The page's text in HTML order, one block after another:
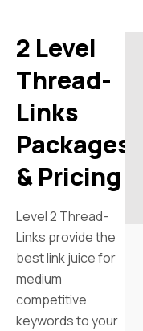
2 Level
Thread-
Links
Packages
& Pricing
Level 2 Thread-
Links provide the
best link juice for
medium
competitive
keywords to your